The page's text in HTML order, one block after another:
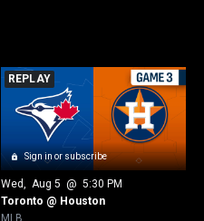
Sign in or subscribe
REPLAY
Wed, Aug 5 @ 5:30 PM
Toronto @ Houston